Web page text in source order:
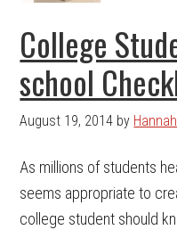
College
school
August 19, 2014 by
As millions of students
seems appropriate to
college student should